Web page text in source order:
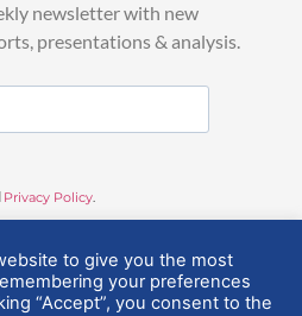
newsletter with new
presentations & analysis.
Privacy Policy
to give you the most
your preferences
“Accept”, you consent to the